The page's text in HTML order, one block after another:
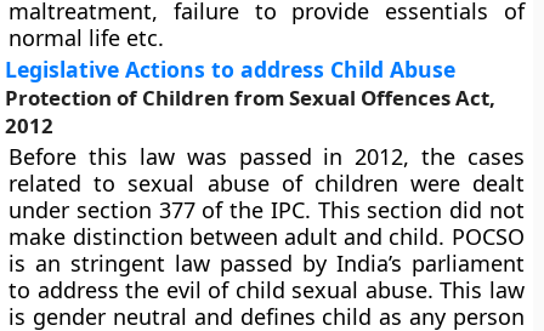
maltreatment, failure to provide essentials of
normal life etc.
Legislative Actions to address Child Abuse
Protection of Children from Sexual Offences Act,
2012
Before this law was passed in 2012, the cases
related to sexual abuse of children were dealt
under section 377 of the IPC. This section did not
make distinction between adult and child. POCSO
is an stringent law passed by India’s parliament
to address the evil of child sexual abuse. This law
is gender neutral and defines child as any person